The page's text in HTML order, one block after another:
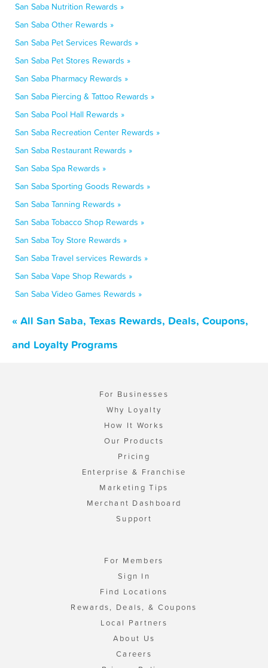
San Saba Nutrition Rewards »
San Saba Other Rewards »
San Saba Pet Services Rewards »
San Saba Pet Stores Rewards »
San Saba Pharmacy Rewards »
San Saba Piercing & Tattoo Rewards »
San Saba Pool Hall Rewards »
San Saba Recreation Center Rewards »
San Saba Restaurant Rewards »
San Saba Spa Rewards »
San Saba Sporting Goods Rewards »
San Saba Tanning Rewards »
San Saba Tobacco Shop Rewards »
San Saba Toy Store Rewards »
San Saba Travel services Rewards »
San Saba Vape Shop Rewards »
San Saba Video Games Rewards »
« All San Saba, Texas Rewards, Deals, Coupons,
and Loyalty Programs
For Businesses
Why Loyalty
How It Works
Our Products
Pricing
Enterprise & Franchise
Marketing Tips
Merchant Dashboard
Support
For Members
Sign In
Find Locations
Rewards, Deals, & Coupons
Local Partners
About Us
Careers